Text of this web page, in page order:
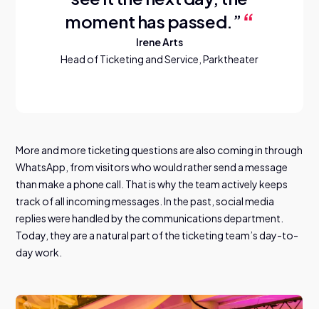
moment has passed.”
Irene Arts
Head of Ticketing and Service, Parktheater
More and more ticketing questions are also coming in through
WhatsApp, from visitors who would rather send a message
than make a phone call. That is why the team actively keeps
track of all incoming messages. In the past, social media
replies were handled by the communications department.
Today, they are a natural part of the ticketing team’s day-to-
day work.